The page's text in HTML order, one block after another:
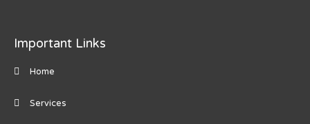
Important Links
Home
Services